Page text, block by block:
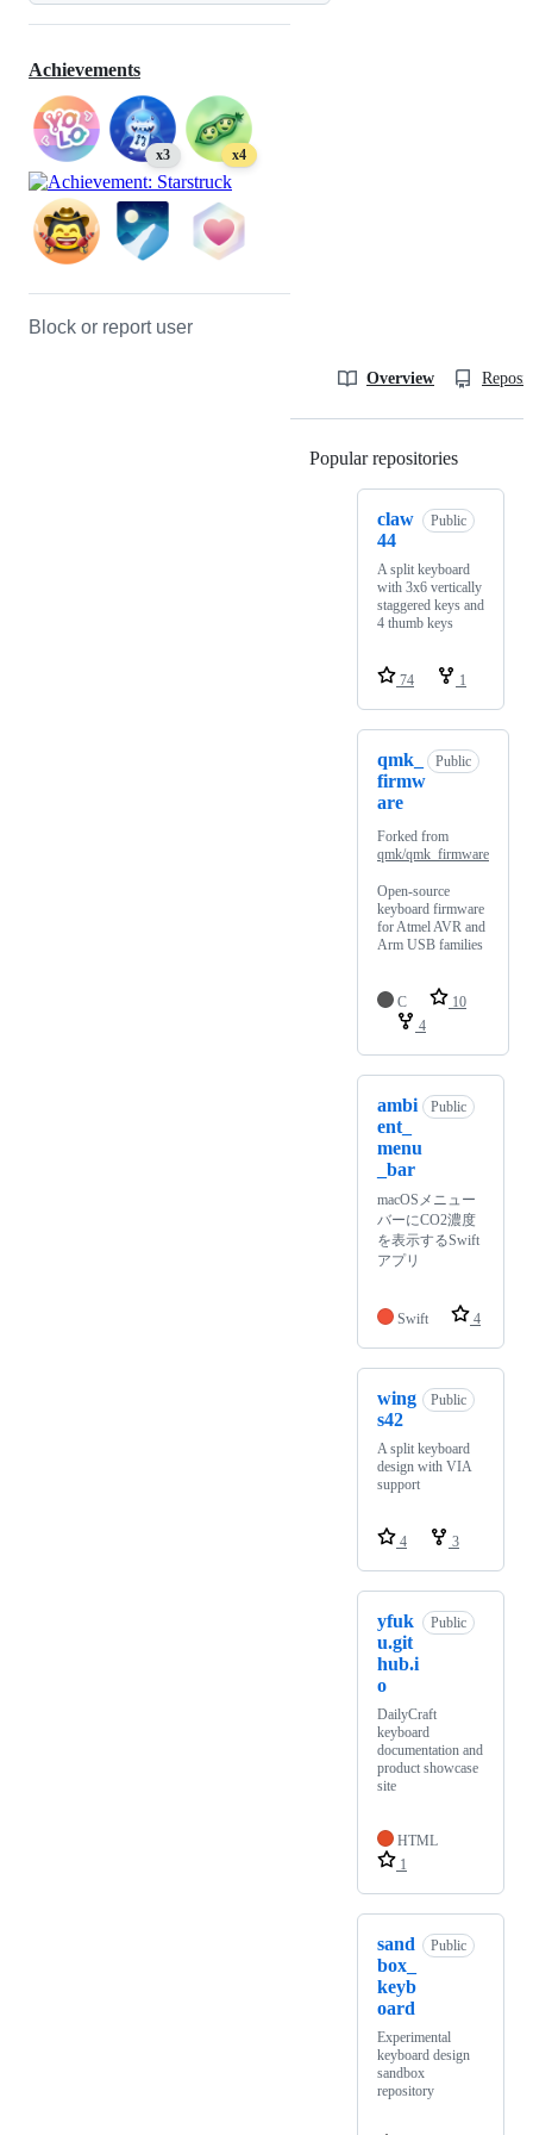
Achievements
x3 x4
Block or report user
Overview
Popular repositories
claw
44
Public
A split keyboard
with 3x6 vertically
staggered keys and
4 thumb keys
74 1
qmk_
firmw
are
Public
Forked from
qmk/qmk_firmware
Open-source
keyboard firmware
for Atmel AVR and
Arm USB families
C
10
4
ambi
ent_
menu
_bar
Public
macOSメニュー
バーにCO2濃度
を表示するSwift
アプリ
Swift 4
wing
s42
Public
A split keyboard
design with VIA
support
4 3
yfuk
u.git
hub.i
o
Public
DailyCraft
keyboard
documentation and
product showcase
site
HTML
1
sand
box_
keyb
oard
Public
Experimental
keyboard design
sandbox
repository